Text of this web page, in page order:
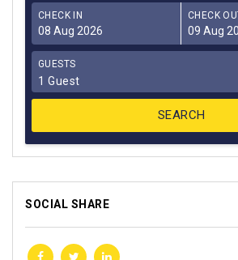
CHECK IN CHECK
GUESTS
1 Guest
SOCIAL SHARE